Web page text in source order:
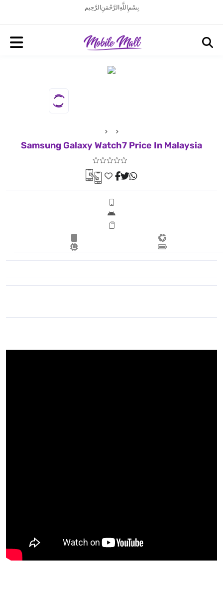
بِسْمِ اللَّهِ الرَّحْمَنِ الرَّحِيم
Samsung Galaxy Watch7 Price In Malaysia